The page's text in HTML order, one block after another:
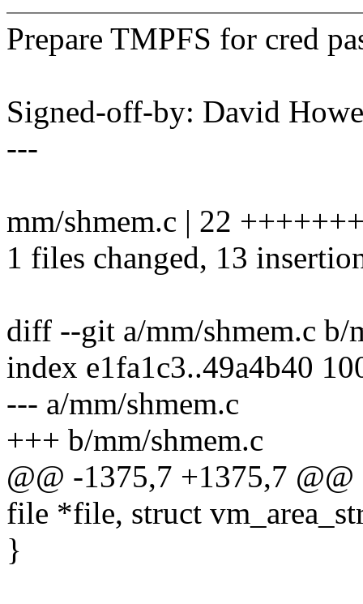
Prepare TMPFS for cred
Signed-off-by: David
---
mm/shmem.c | 22
1 files changed, 13
diff --git a/mm/shmem.c b/
index e1fa1c3..49a4b40
--- a/mm/shmem.c
+++ b/mm/shmem.c
@@ -1375,7 +1375,7
file *file, struct
}